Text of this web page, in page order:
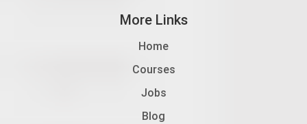
More Links
Home
Courses
Jobs
Blog